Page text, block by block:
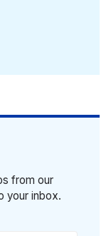
from our
your inbox.